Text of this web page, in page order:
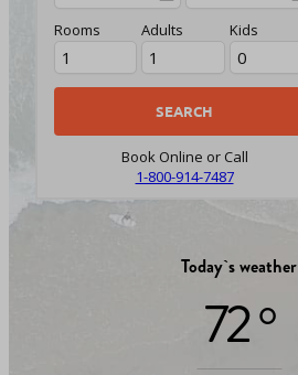
Rooms Adults Kids
Book Online or Call
1-800-914-7487
Today`s weather
72 °